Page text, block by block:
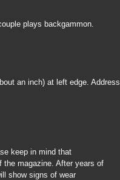
plays backgammon.
an inch) at left edge. Address
keep in mind that
the magazine. After years of
show signs of wear